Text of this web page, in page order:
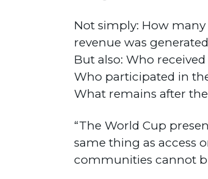
Not simply: How
revenue was
But also: Who
Who participated in
What remains after
“The World Cup
same thing as access
communities cannot